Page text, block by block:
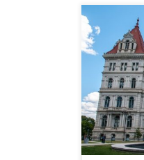
Away
City,
Native
July, it
detours